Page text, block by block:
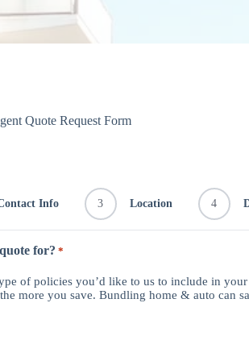
Quote Request Form
Info 3 Location 4
for? *
of policies you’d like to us to include in
more you save. Bundling home & auto can